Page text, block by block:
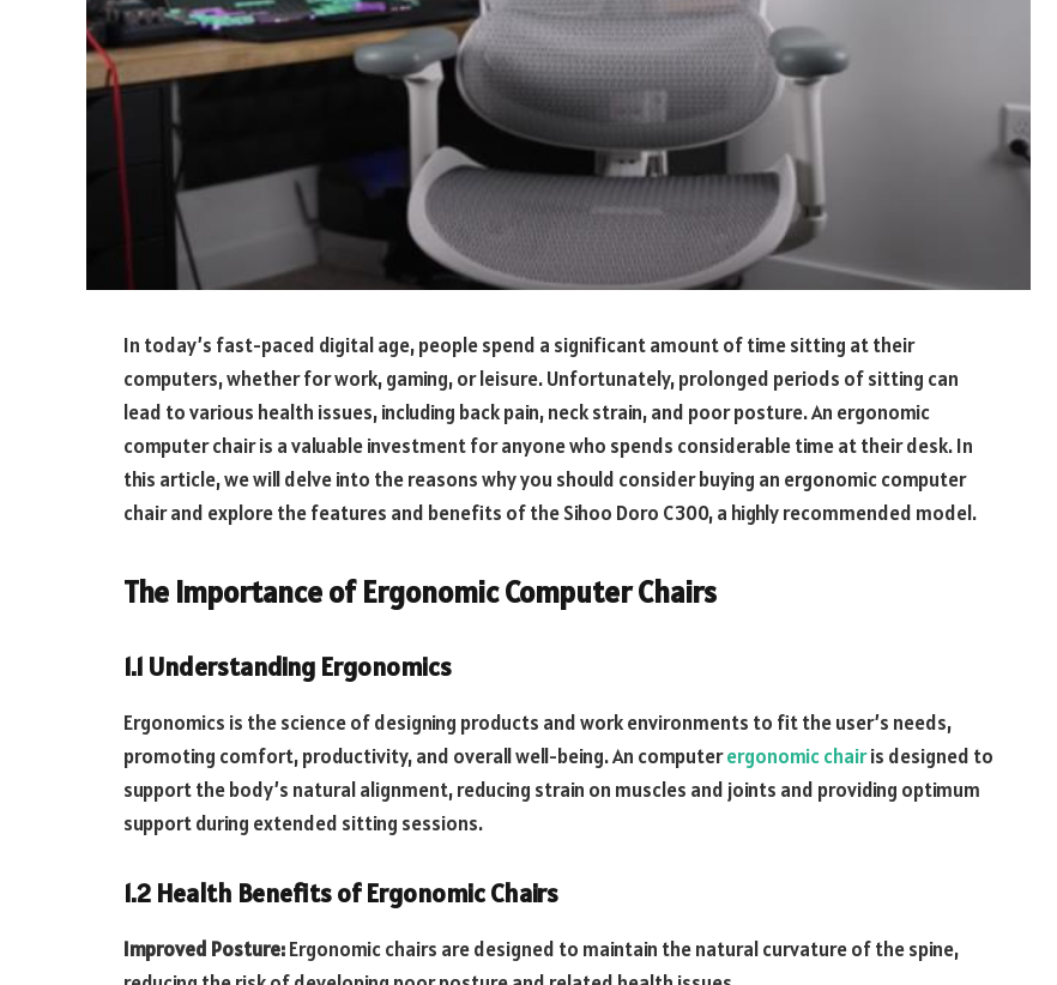
In today’s fast-paced digital age, people spend a significant amount of time sitting at their
computers, whether for work, gaming, or leisure. Unfortunately, prolonged periods of sitting can
lead to various health issues, including back pain, neck strain, and poor posture. An ergonomic
computer chair is a valuable investment for anyone who spends considerable time at their desk. In
this article, we will delve into the reasons why you should consider buying an ergonomic computer
chair and explore the features and benefits of the Sihoo Doro C300, a highly recommended model.
The Importance of Ergonomic Computer Chairs
1.1 Understanding Ergonomics
Ergonomics is the science of designing products and work environments to fit the user’s needs,
promoting comfort, productivity, and overall well-being. An computerergonomic chairis designed to
support the body’s natural alignment, reducing strain on muscles and joints and providing optimum
support during extended sitting sessions.
1.2 Health Benefits of Ergonomic Chairs
Improved Posture:Ergonomic chairs are designed to maintain the natural curvature of the spine,